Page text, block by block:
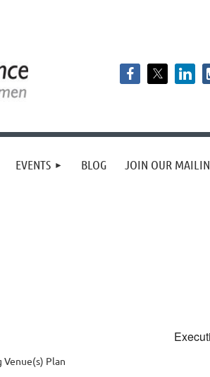
EVENTS BLOG JOIN OUR
Plan